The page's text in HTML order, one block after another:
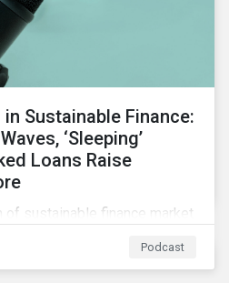
in Sustainable Finance:
‘Sleeping’
Loans Raise
of sustainable finance market
blue bond transactions and
sustainability-linked
Podcast